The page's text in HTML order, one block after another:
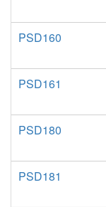
PSD160
PSD161
PSD180
PSD181